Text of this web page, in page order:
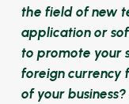
the field of new
application or
to promote your
foreign currency
of your